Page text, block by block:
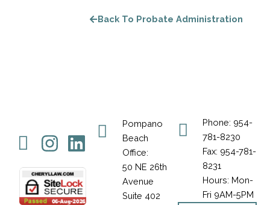
Back To Probate Administration
Icon-
1
Instagram
Linkedin
Pompano
Beach
Office:
50 NE 26th
Avenue
Suite 402
Phone: 954-
781-8230
Fax: 954-781-
8231
Hours: Mon-
Fri 9AM-5PM